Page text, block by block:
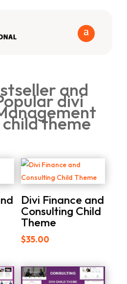
and
divi
theme
Divi Finance and
Consulting Child
Theme
$35.00